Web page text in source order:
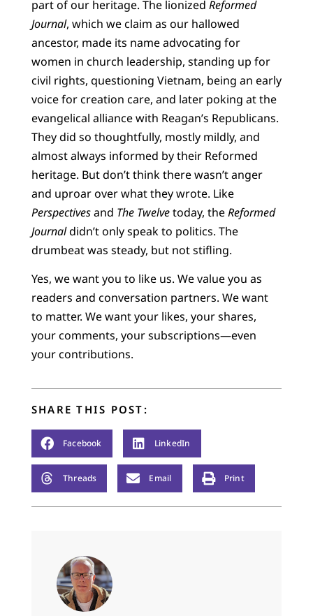
part of our heritage. The lionized Reformed
Journal, which we claim as our hallowed
ancestor, made its name advocating for
women in church leadership, standing up for
civil rights, questioning Vietnam, being an early
voice for creation care, and later poking at the
evangelical alliance with Reagan’s Republicans.
They did so thoughtfully, mostly mildly, and
almost always informed by their Reformed
heritage. But don’t think there wasn’t anger
and uproar over what they wrote. Like
Perspectivesand The Twelvetoday, theReformed
Journaldidn’t only speak to politics. The
drumbeat was steady, but not stifling.
Yes, we want you to like us. We value you as
readers and conversation partners. We want
to matter. We want your likes, your shares,
your comments, your subscriptions—even
your contributions.
SHARE THIS POST:
Facebook LinkedIn
Threads Email Print